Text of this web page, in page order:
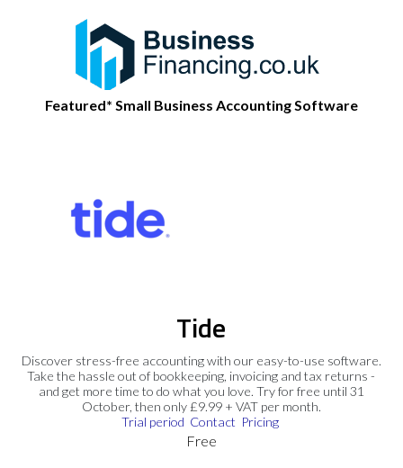
Featured* Small Business Accounting Software
Tide
Discover stress-free accounting with our easy-to-use software.
Take the hassle out of bookkeeping, invoicing and tax returns -
and get more time to do what you love. Try for free until 31
October, then only £9.99 + VAT per month.
Trial period Contact Pricing
Free